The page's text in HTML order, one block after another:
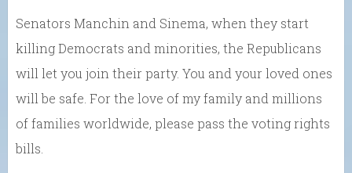
Senators Manchin and Sinema, when they start
killing Democrats and minorities, the Republicans
will let you join their party. You and your loved ones
will be safe. For the love of my family and millions
of families worldwide, please pass the voting rights
bills.